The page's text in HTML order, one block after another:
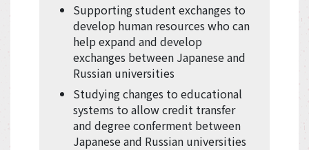
Supporting student exchanges to
develop human resources who can
help expand and develop
exchanges between Japanese and
Russian universities
Studying changes to educational
systems to allow credit transfer
and degree conferment between
Japanese and Russian universities